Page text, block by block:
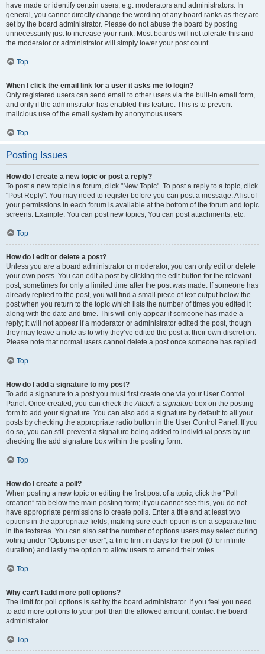
have made or identify certain users, e.g. moderators and administrators. In
general, you cannot directly change the wording of any board ranks as they are
set by the board administrator. Please do not abuse the board by posting
unnecessarily just to increase your rank. Most boards will not tolerate this and
the moderator or administrator will simply lower your post count.
Top
When I click the email link for a user it asks me to login?
Only registered users can send email to other users via the built-in email form,
and only if the administrator has enabled this feature. This is to prevent
malicious use of the email system by anonymous users.
Top
Posting Issues
How do I create a new topic or post a reply?
To post a new topic in a forum, click "New Topic". To post a reply to a topic, click
"Post Reply". You may need to register before you can post a message. A list of
your permissions in each forum is available at the bottom of the forum and topic
screens. Example: You can post new topics, You can post attachments, etc.
Top
How do I edit or delete a post?
Unless you are a board administrator or moderator, you can only edit or delete
your own posts. You can edit a post by clicking the edit button for the relevant
post, sometimes for only a limited time after the post was made. If someone has
already replied to the post, you will find a small piece of text output below the
post when you return to the topic which lists the number of times you edited it
along with the date and time. This will only appear if someone has made a
reply; it will not appear if a moderator or administrator edited the post, though
they may leave a note as to why they’ve edited the post at their own discretion.
Please note that normal users cannot delete a post once someone has replied.
Top
How do I add a signature to my post?
To add a signature to a post you must first create one via your User Control
Panel. Once created, you can check theAttach a signature box on the posting
form to add your signature. You can also add a signature by default to all your
posts by checking the appropriate radio button in the User Control Panel. If you
do so, you can still prevent a signature being added to individual posts by un-
checking the add signature box within the posting form.
Top
How do I create a poll?
When posting a new topic or editing the first post of a topic, click the “Poll
creation” tab below the main posting form; if you cannot see this, you do not
have appropriate permissions to create polls. Enter a title and at least two
options in the appropriate fields, making sure each option is on a separate line
in the textarea. You can also set the number of options users may select during
voting under “Options per user”, a time limit in days for the poll (0 for infinite
duration) and lastly the option to allow users to amend their votes.
Top
Why can’t I add more poll options?
The limit for poll options is set by the board administrator. If you feel you need
to add more options to your poll than the allowed amount, contact the board
administrator.
Top